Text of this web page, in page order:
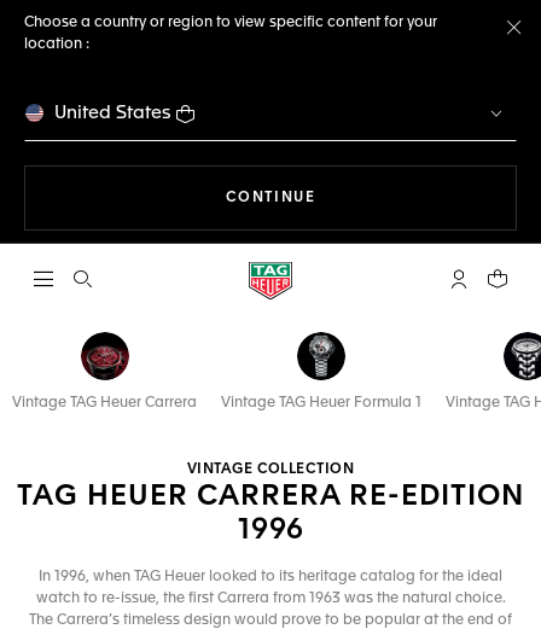
Choose a country or region to view specific content for your
location :
United States
CONTINUE
Open the search My TAGYour
Vintage TAG Heuer Carrera Vintage TAG Heuer Formula 1 Vintage TAG
VINTAGE COLLECTION
TAG HEUER CARRERA RE-EDITION
1996
In 1996, when TAG Heuer looked to its heritage catalog for the ideal
watch to re-issue, the first Carrera from 1963 was the natural choice.
The Carrera’s timeless design would prove to be popular at the end of